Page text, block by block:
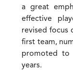
a great
effective
revised focus
first team,
promoted to
years.